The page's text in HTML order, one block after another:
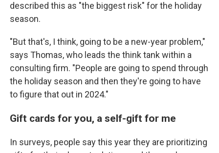
described this as "the biggest risk" for the holiday
season.
"But that's, I think, going to be a new-year problem,"
says Thomas, who leads the think tank within a
consulting firm. "People are going to spend through
the holiday season and then they're going to have
to figure that out in 2024."
Gift cards for you, a self-gift for me
In surveys, people say this year they are prioritizing